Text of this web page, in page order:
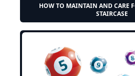
HOW TO MAINTAIN AND CARE
STAIRCASE